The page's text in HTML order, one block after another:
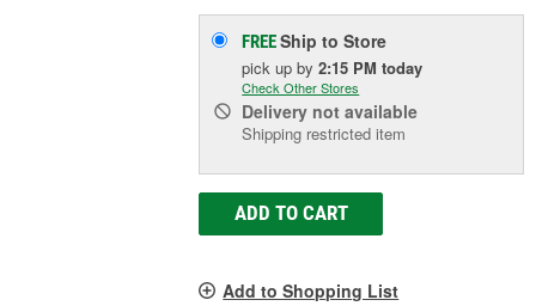
FREEShip to Store
pick upby2:15 PM today
Check Other Stores
Delivery not available
Shipping restricted item
ADD TO CART
Add to Shopping List